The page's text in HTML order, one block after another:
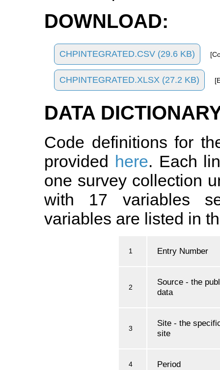
DOWNLOAD:
CHPINTEGRATED.CSV (29.6 KB)
CHPINTEGRATED.XLSX (27.2 KB)
DATA
Code definitions for
provided here. Each
one survey collection
with 17 variables
variables are listed in
1 Entry Number
2
Source - the
data
3
Site - the
site
4 Period